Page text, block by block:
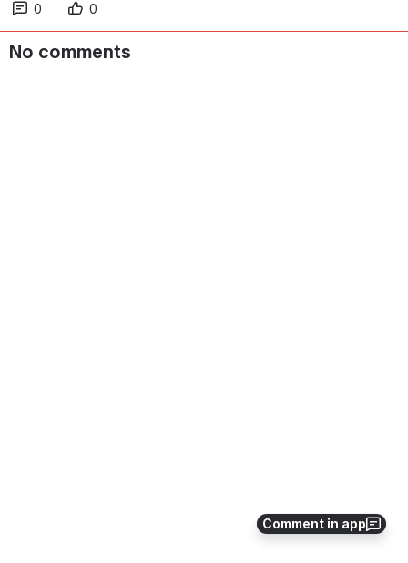
Comment in app
0 0
No comments